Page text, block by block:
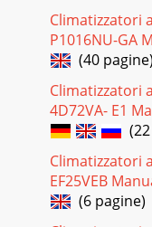
Climatizzatori
P1016NU-GA
(40 pagine)
Climatizzatori
4D72VA- E1
Climatizzatori
EF25VEB
(6 pagine)